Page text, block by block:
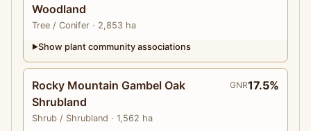
Woodland
Tree / Conifer · 2,853 ha
▶Show plant community associations
Rocky Mountain Gambel Oak
Shrubland
Shrub / Shrubland · 1,562 ha
GNR17.5%